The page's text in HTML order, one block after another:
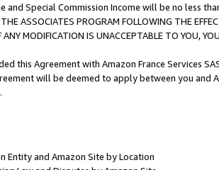
and Special Commission Income will be no less
ASSOCIATES PROGRAM FOLLOWING THE
ANY MODIFICATION IS UNACCEPTABLE TO YOU,
this Agreement with Amazon France Services
will be deemed to apply between you and
Entity and Amazon Site by Location